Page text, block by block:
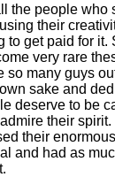
the people
their
to get paid for it.
very rare
so many guys
sake and
deserve to be
their spirit.
their
and had as